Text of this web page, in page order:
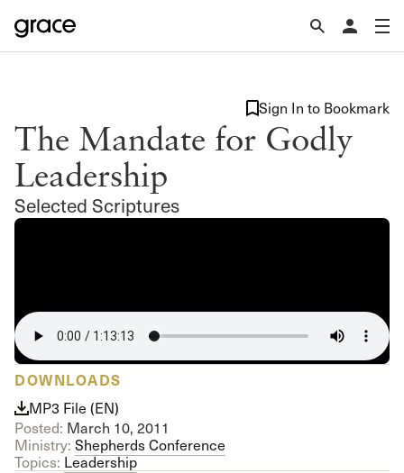
The Mandate for Godly
Leadership
Selected Scriptures
Sign In to Bookmark
DOWNLOADS
MP3 File (EN)
Posted: March 10, 2011
Ministry: Shepherds Conference
Topics: Leadership